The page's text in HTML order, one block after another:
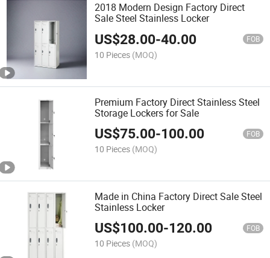
2018 Modern Design Factory Direct
Sale Steel Stainless Locker
US$28.00-40.00 FOB
10 Pieces (MOQ)
Premium Factory Direct Stainless Steel
Storage Lockers for Sale
US$75.00-100.00 FOB
10 Pieces (MOQ)
Made in China Factory Direct Sale Steel
Stainless Locker
US$100.00-120.00 FOB
10 Pieces (MOQ)